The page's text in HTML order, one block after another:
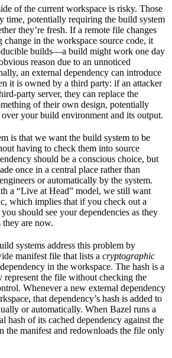
of the current workspace is risky. Those
time, potentially requiring the build system
they’re fresh. If a remote file changes
in the workspace source code, it
builds—a build might work one day
reason due to an unnoticed
an external dependency can introduce
it is owned by a third party: if an attacker
party server, they can replace the
of their own design, potentially
your build environment and its output.
is that we want the build system to be
having to check them into source
should be a conscious choice, but
once in a central place rather than
or automatically by the system.
a “Live at Head” model, we still want
which implies that if you check out a
should see your dependencies as they
they are now.
systems address this problem by
manifest file that lists a cryptographic
in the workspace. The hash is a
represent the file without checking the
Whenever a new external dependency
that dependency’s hash is added to
or automatically. When Bazel runs a
hash of its cached dependency against the
the manifest and redownloads the file only